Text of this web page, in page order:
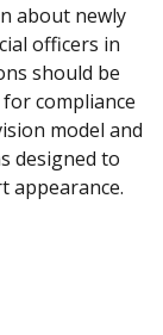
about newly
officers in
should be
compliance
model and
designed to
appearance.